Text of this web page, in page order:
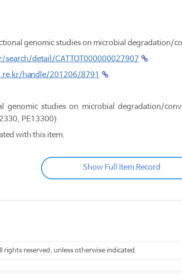
genomic studies on microbial degradation/
detail/CATTOT000000027907
handle/201206/8791
genomic studies on microbial degradation/
PE13300)
with this item.
Show Full Item Record
rights reserved, unless otherwise indicated.